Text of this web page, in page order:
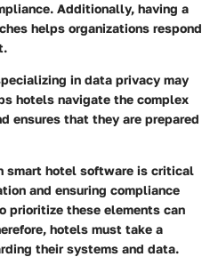
Additionally, having a
helps organizations respond
in data privacy may
hotels navigate the complex
ensures that they are prepared
smart hotel software is critical
and ensuring compliance
prioritize these elements can
hotels must take a
their systems and data.